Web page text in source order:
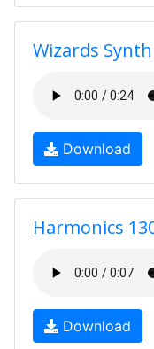
Wizards Synth
Download
Harmonics
Download